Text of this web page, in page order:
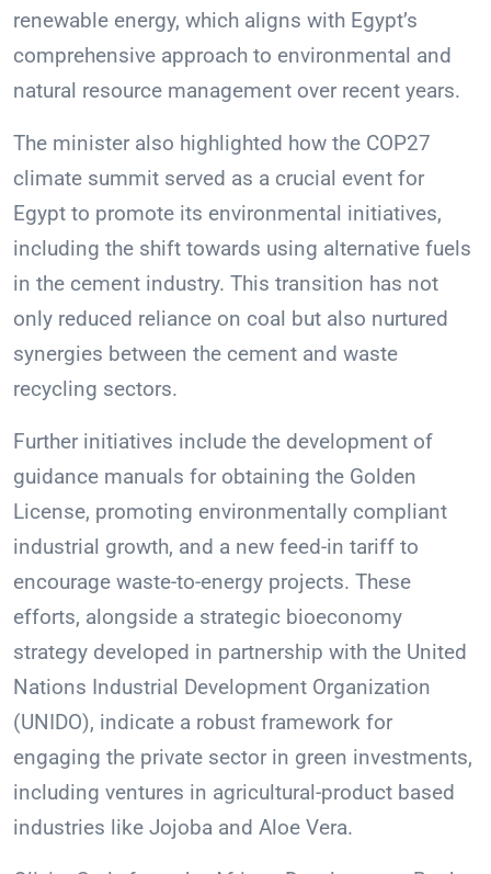
renewable energy, which aligns with Egypt’s
comprehensive approach to environmental and
natural resource management over recent years.
The minister also highlighted how the COP27
climate summit served as a crucial event for
Egypt to promote its environmental initiatives,
including the shift towards using alternative fuels
in the cement industry. This transition has not
only reduced reliance on coal but also nurtured
synergies between the cement and waste
recycling sectors.
Further initiatives include the development of
guidance manuals for obtaining the Golden
License, promoting environmentally compliant
industrial growth, and a new feed-in tariff to
encourage waste-to-energy projects. These
efforts, alongside a strategic bioeconomy
strategy developed in partnership with the United
Nations Industrial Development Organization
(UNIDO), indicate a robust framework for
engaging the private sector in green investments,
including ventures in agricultural-product based
industries like Jojoba and Aloe Vera.